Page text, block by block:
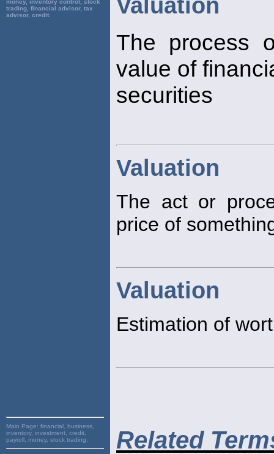
money, inventory control, stock
trading, financial advisor, tax
advisor, credit.
Main Page: financial, business,
inventory, investment, credit,
payroll, money, stock trading,
Valuation
The process
value of
securities
Valuation
The act or
price of
Valuation
Estimation of
Related